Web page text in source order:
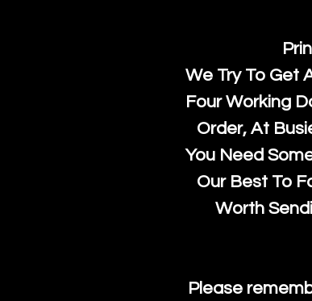
We Try To Get
Four Working
Order, At
You Need
Our Best To
Worth
Please